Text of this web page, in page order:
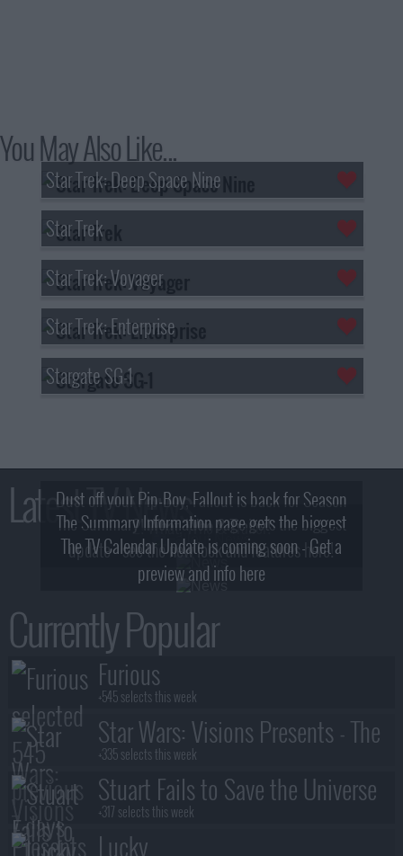
You May Also Like...
Star Trek: Deep Space Nine
Star Trek
Star Trek: Voyager
Star Trek: Enterprise
Stargate SG-1
Latest TV News
Dust off your Pip-Boy, Fallout is back for Season
2! What, Who & Trailer!
The Summary Information page gets the biggest
update - see the new look and features here!
The TV Calendar Update is coming soon - Get a
preview and info here
Currently Popular
Furious
+545 selects this week
Star Wars: Visions Presents - The
Ninth Jedi
+335 selects this week
Stuart Fails to Save the Universe
+317 selects this week
Lucky